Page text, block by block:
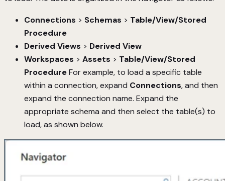
Connections > Schemas > Table/View/Stored
Procedure
Derived Views > Derived View
Workspaces > Assets > Table/View/Stored
ProcedureFor example, to load a specific table
within a connection, expand Connections, and then
expand the connection name. Expand the
appropriate schema and then select the table(s) to
load, as shown below.